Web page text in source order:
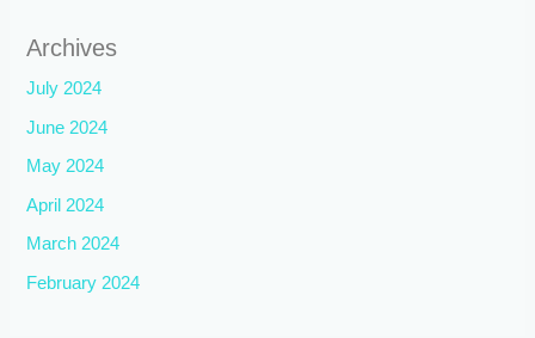
Archives
July 2024
June 2024
May 2024
April 2024
March 2024
February 2024